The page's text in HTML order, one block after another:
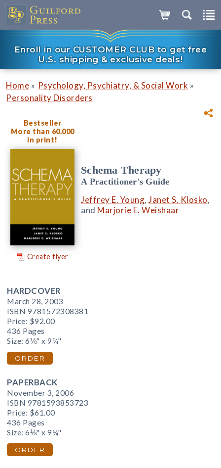
Enroll in our CUSTOMER CLUB to get free
U.S. shipping & exclusive deals!
Home » Psychology, Psychiatry, & Social Work »
Personality Disorders
Bestseller
More than 60,000
in print!
Create flyer
Schema Therapy
A Practitioner's Guide
Jeffrey E. Young, Janet S. Klosko,
and Marjorie E. Weishaar
HARDCOVER
March 28, 2003
ISBN 9781572308381
Price: $92.00
436 Pages
Size: 6⅛" x 9¼"
ORDER
PAPERBACK
November 3, 2006
ISBN 9781593853723
Price: $61.00
436 Pages
Size: 6⅛" x 9¼"
ORDER